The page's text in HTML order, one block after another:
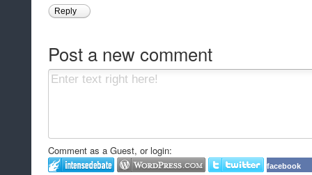
Reply
Post a new comment
Comment as a Guest, or login:
facebook